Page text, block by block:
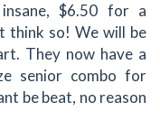
$6.50 for a
think so! We will be
They now have a
senior combo for
be beat, no reason